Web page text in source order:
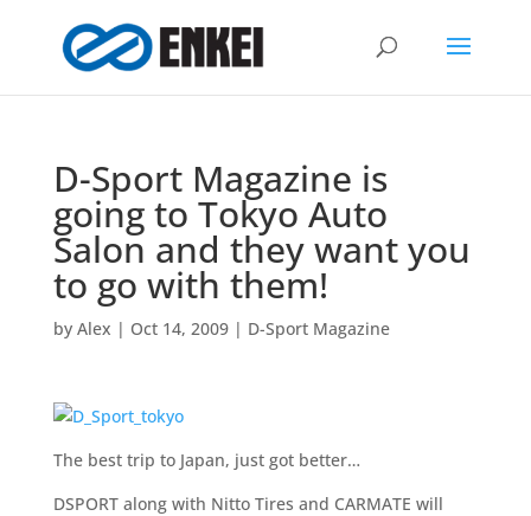
D-Sport Magazine is
going to Tokyo Auto
Salon and they want you
to go with them!
by Alex | Oct 14, 2009| D-Sport Magazine
The best trip to Japan, just got better…
DSPORT along with Nitto Tires and CARMATE will